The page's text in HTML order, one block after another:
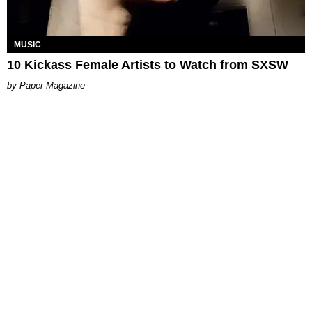
MUSIC
10 Kickass Female Artists to Watch from SXSW
Paper Magazine